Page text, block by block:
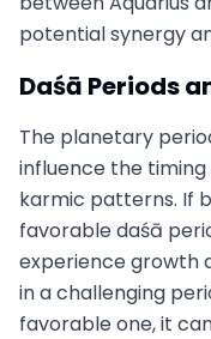
potential synergy
Daśā Periods
The planetary
influence the
karmic patterns. If
favorable daśā
experience growth
in a challenging
favorable one, it